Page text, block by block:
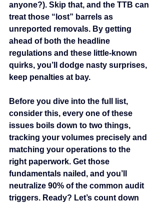
anyone?). Skip that, and the TTB can
treat those “lost” barrels as
unreported removals. By getting
ahead of both the headline
regulations and these little‑known
quirks, you’ll dodge nasty surprises,
keep penalties at bay.
Before you dive into the full list,
consider this, every one of these
issues boils down to two things,
tracking your volumes precisely and
matching your operations to the
right paperwork. Get those
fundamentals nailed, and you’ll
neutralize 90% of the common audit
triggers. Ready? Let’s count down